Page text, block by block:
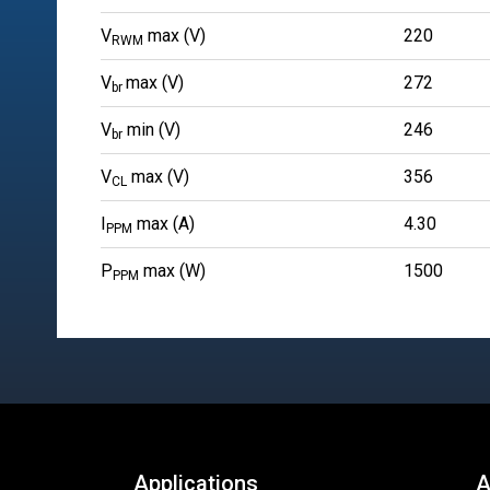
VRWM max (V) 220
Vbr max (V) 272
Vbr min (V) 246
VCL max (V) 356
PPM max (A) 4.30
P PPM max (W) 1500
Applications